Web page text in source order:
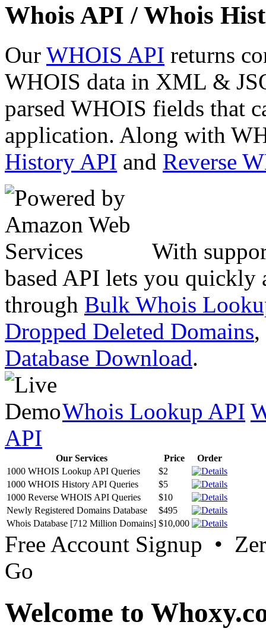
Whois API / Whois
Our WHOIS API returns
WHOIS data in XML &
parsed WHOIS fields that
application. Along with
History API and Reverse
With
based API lets you quickly
through Bulk Whois
Dropped Deleted Domains,
Database Download.
Whois Lookup API
API
Our Services Price
Order
1000 WHOIS Lookup API Queries
$2
1000 WHOIS History API Queries
$5
1000 Reverse WHOIS API Queries
$10
Newly Registered Domains Database
$495
Whois Database [712 Million Domains] $10,000
Free Account Signup •
Go
Welcome to